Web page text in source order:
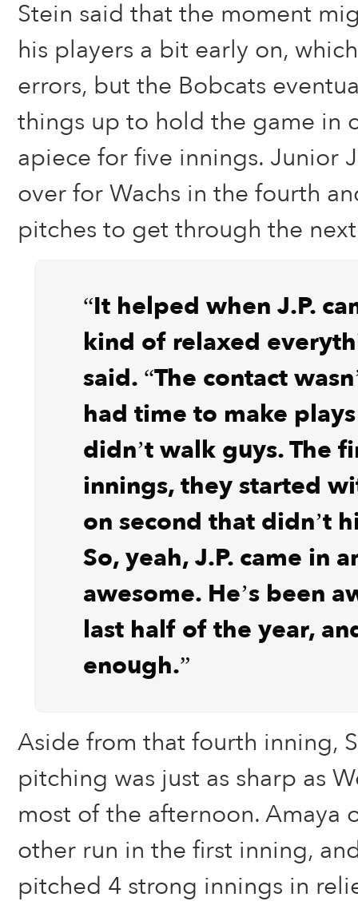
Stein said that the moment
his players a bit early on,
errors, but the Bobcats
things up to hold the game in
apiece for five innings. Junior
over for Wachs in the fourth
pitches to get through the
“It helped when J.P.
kind of relaxed
said. “The contact
had time to make
didn’t walk guys. The
innings, they started
on second that didn’t
So, yeah, J.P. came in
awesome. He’s been
last half of the year,
enough.”
Aside from that fourth inning,
pitching was just as sharp as
most of the afternoon. Amaya
other run in the first inning,
pitched 4 strong innings in